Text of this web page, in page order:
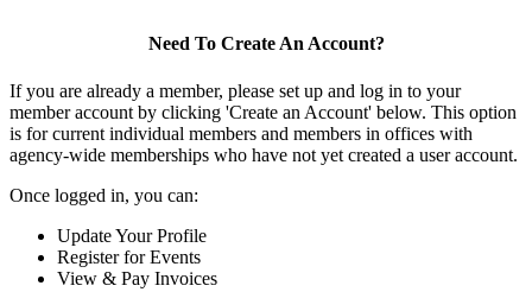
Need To Create An Account?
If you are already a member, please set up and log in to your
member account by clicking 'Create an Account' below. This option
is for current individual members and members in offices with
agency-wide memberships who have not yet created a user account.
Once logged in, you can:
Update Your Profile
Register for Events
View & Pay Invoices